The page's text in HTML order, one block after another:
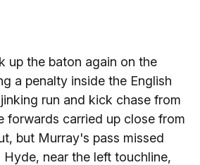
up the baton again on the
a penalty inside the English
run and kick chase from
forwards carried up close from
but Murray's pass missed
near the left touchline,